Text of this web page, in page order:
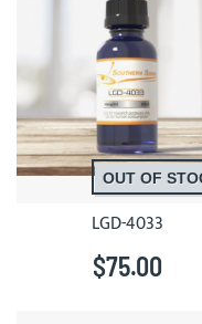
OUT OF
LGD-4033
$75.00